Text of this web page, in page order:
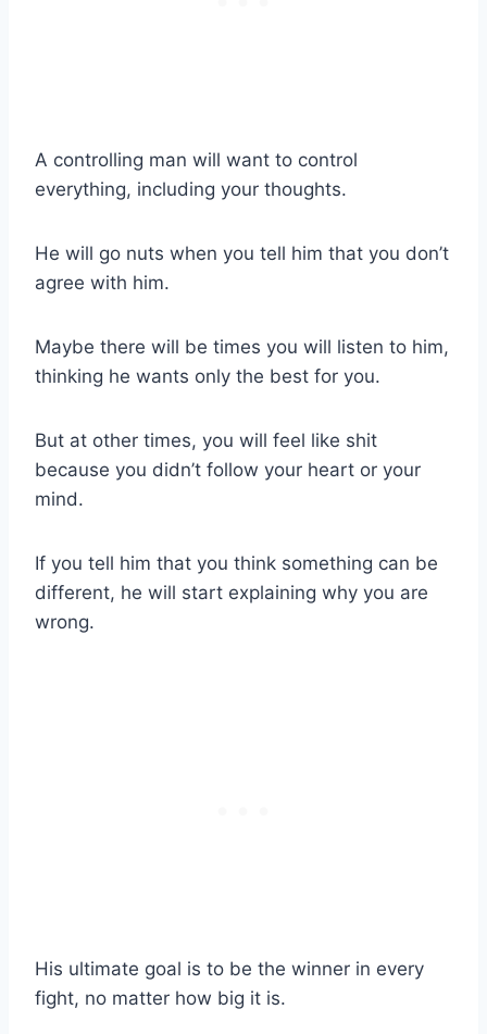
A controlling man will want to control
everything, including your thoughts.
He will go nuts when you tell him that you don’t
agree with him.
Maybe there will be times you will listen to him,
thinking he wants only the best for you.
But at other times, you will feel like shit
because you didn’t follow your heart or your
mind.
If you tell him that you think something can be
different, he will start explaining why you are
wrong.
His ultimate goal is to be the winner in every
fight, no matter how big it is.